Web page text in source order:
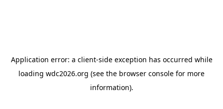
Application error: a client-side exception has occurred while
loading wdc2026.org (see the browser console for more
information).